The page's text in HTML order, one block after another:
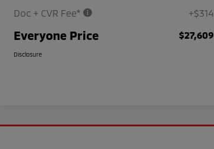
Doc + CVR Fee* +$314
Everyone Price $27,609
Disclosure